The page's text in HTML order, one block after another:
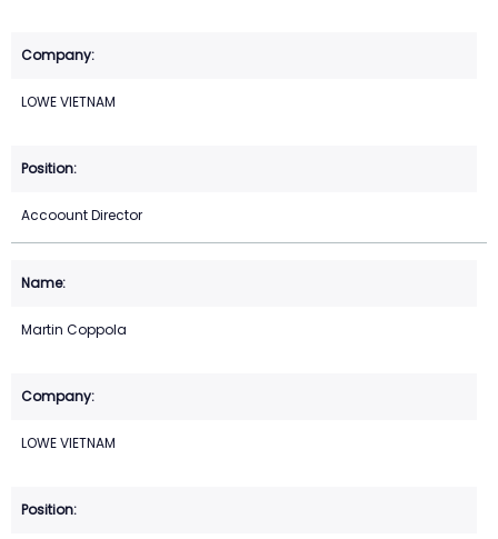
LOWE VIETNAM
Accoount Director
Martin Coppola
LOWE VIETNAM